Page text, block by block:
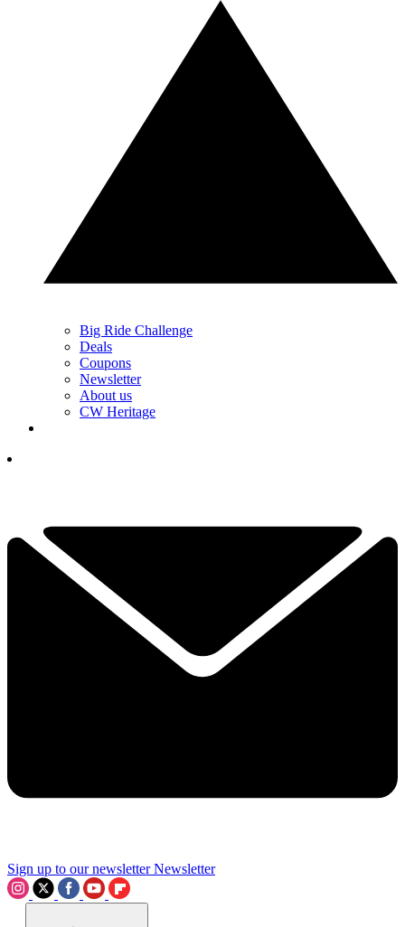
Big Ride Challenge
Deals
Coupons
Newsletter
About us
CW Heritage
Sign up to our newsletter Newsletter